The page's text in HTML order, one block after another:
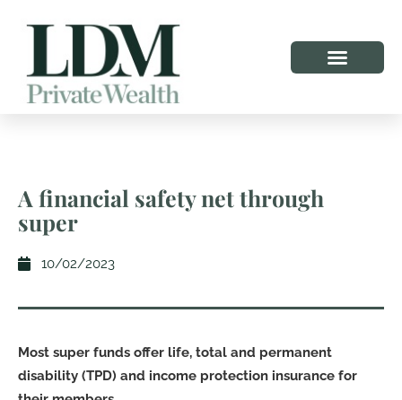
A financial safety net through
super
10/02/2023
Most super funds offer life, total and permanent
disability (TPD) and income protection insurance for